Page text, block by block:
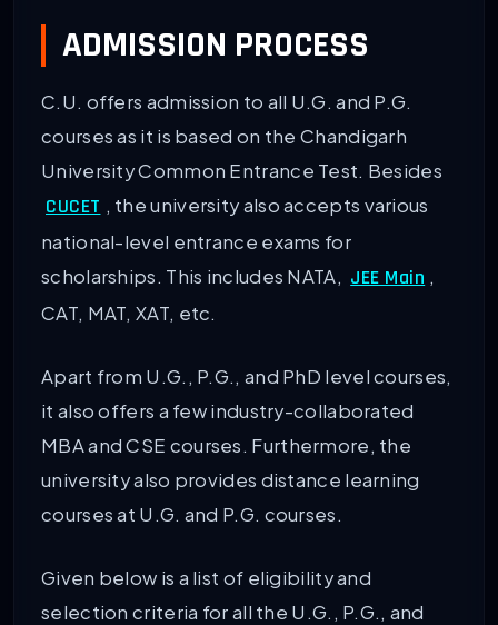
ADMISSION PROCESS
C.U. offers admission to all U.G. and P.G.
courses as it is based on the Chandigarh
University Common Entrance Test. Besides
CUCET , the university also accepts various
national-level entrance exams for
scholarships. This includes NATA, JEE Main ,
CAT, MAT, XAT, etc.
Apart from U.G., P.G., and PhD level courses,
it also offers a few industry-collaborated
MBA and CSE courses. Furthermore, the
university also provides distance learning
courses at U.G. and P.G. courses.
Given below is a list of eligibility and
selection criteria for all the U.G., P.G., and